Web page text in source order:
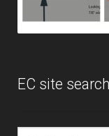
EC site